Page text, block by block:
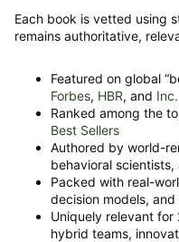
Each book is vetted using
remains authoritative,
Featured on global
Forbes, HBR, and Inc.
Ranked among the
Best Sellers
Authored by world-
behavioral
Packed with real-
decision models,
Uniquely relevant for
hybrid teams,